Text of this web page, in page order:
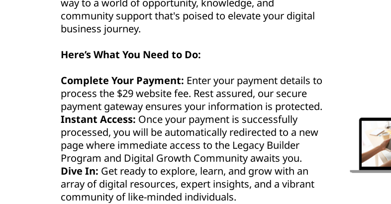
way to a world of opportunity, knowledge, and
community support that's poised to elevate your digital
business journey.
Here’s What You Need to Do:
Complete Your Payment: Enter your payment details to
process the $29 website fee. Rest assured, our secure
payment gateway ensures your information is protected.
Instant Access: Once your payment is successfully
processed, you will be automatically redirected to a new
page where immediate access to the Legacy Builder
Program and Digital Growth Community awaits you.
Dive In: Get ready to explore, learn, and grow with an
array of digital resources, expert insights, and a vibrant
community of like-minded individuals.